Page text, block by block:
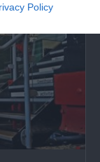
Policy